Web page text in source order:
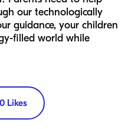
our technologically
guidance, your children
filled world while
Likes